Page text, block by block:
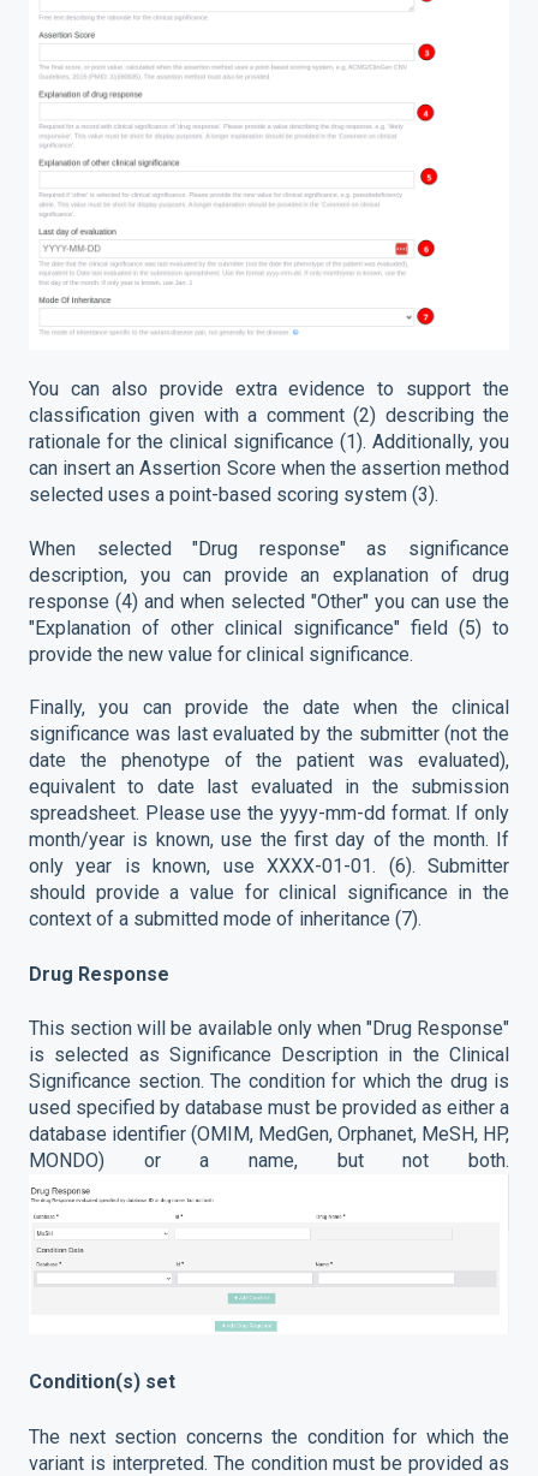
You can also provide extra evidence to support the
classification given with a comment (2) describing the
rationale for the clinical significance (1). Additionally, you
can insert an Assertion Score when the assertion method
selected uses a point-based scoring system (3).
When selected "Drug response" as significance
description, you can provide an explanation of drug
response (4) and when selected "Other" you can use the
"Explanation of other clinical significance" field (5) to
provide the new value for clinical significance.
Finally, you can provide the date when the clinical
significance was last evaluated by the submitter (not the
date the phenotype of the patient was evaluated),
equivalent to date last evaluated in the submission
spreadsheet. Please use the yyyy-mm-dd format. If only
month/year is known, use the first day of the month. If
only year is known, use XXXX-01-01. (6). Submitter
should provide a value for clinical significance in the
context of a submitted mode of inheritance (7).
Drug Response
This section will be available only when "Drug Response"
is selected as Significance Description in the Clinical
Significance section. The condition for which the drug is
used specified by database must be provided as either a
database identifier (OMIM, MedGen, Orphanet, MeSH, HP,
MONDO) or a name, but not both.
Condition(s) set
The next section concerns the condition for which the
variant is interpreted. The condition must be provided as